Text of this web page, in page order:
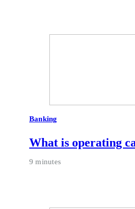
Banking
What is operating
9 minutes